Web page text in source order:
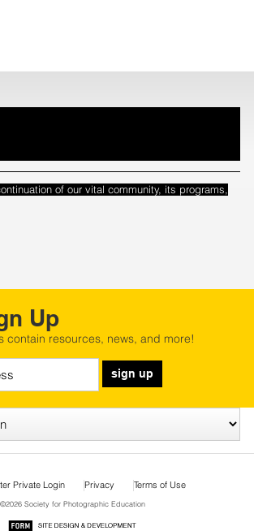
of our vital community, its programs,
Up
contain resources, news, and more!
sign up
Private Login Privacy Terms of Use
©2026 Society for Photographic Education